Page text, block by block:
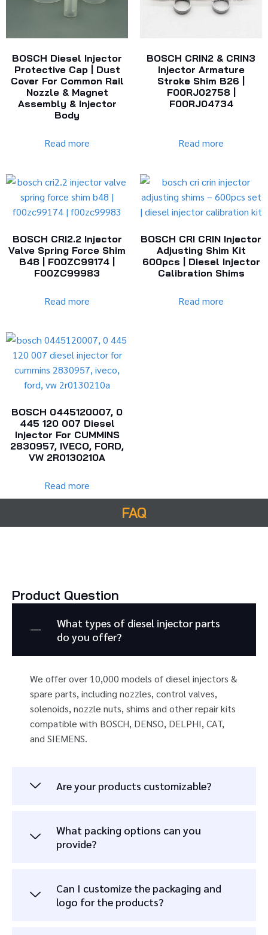
BOSCH Diesel Injector
Protective Cap | Dust
Cover For Common Rail
Nozzle & Magnet
Assembly & Injector
Body
Read more
BOSCH CRIN2 & CRIN3
Injector Armature
Stroke Shim B26 |
F00RJ02758 |
F00RJ04734
Read more
BOSCH CRI2.2 Injector
Valve Spring Force Shim
B48 | F00ZC99174 |
F00ZC99983
Read more
BOSCH CRI CRIN Injector
Adjusting Shim Kit
600pcs | Diesel Injector
Calibration Shims
Read more
BOSCH 0445120007, 0
445 120 007 Diesel
Injector For CUMMINS
2830957, IVECO, FORD,
VW 2R0130210A
Read more
FAQ
Product Question
What types of diesel injector parts
do you offer?
We offer over 10,000 models of diesel injectors &
spare parts, including nozzles, control valves,
solenoids, nozzle nuts, shims and other repair kits
compatible with BOSCH, DENSO, DELPHI, CAT,
and SIEMENS.
Are your products customizable?
What packing options can you
provide?
Can I customize the packaging and
logo for the products?